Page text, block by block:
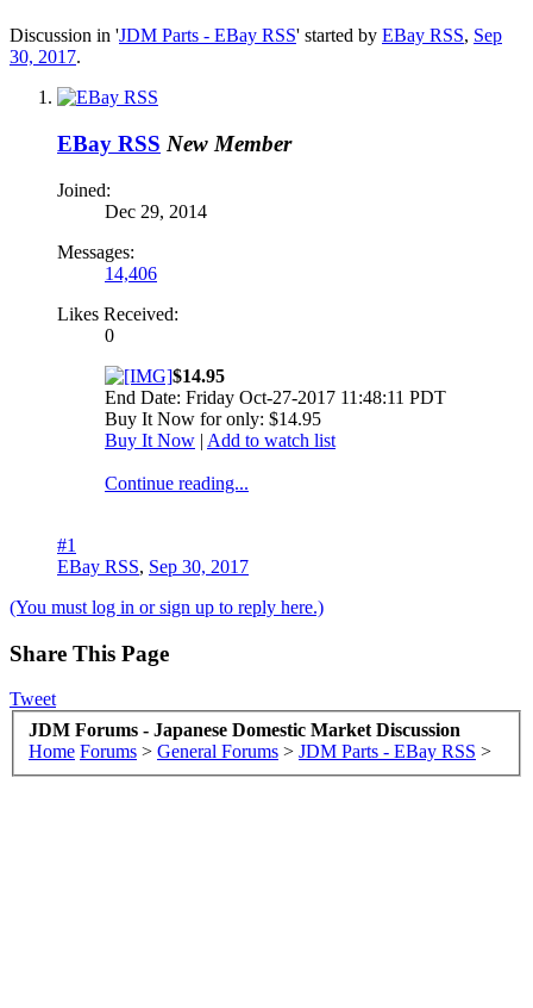
Discussion in 'JDM Parts - EBay RSS' started by EBay RSS, Sep
30, 2017.
EBay RSS New Member
Joined:
Dec 29, 2014
Messages:
14,406
Likes Received:
0
$14.95
End Date: Friday Oct-27-2017 11:48:11 PDT
Buy It Now for only: $14.95
Buy It Now | Add to watch list
Continue reading...
#1
EBay RSS, Sep 30, 2017
(You must log in or sign up to reply here.)
Share This Page
Tweet
JDM Forums - Japanese Domestic Market Discussion
Home Forums > General Forums > JDM Parts - EBay RSS >